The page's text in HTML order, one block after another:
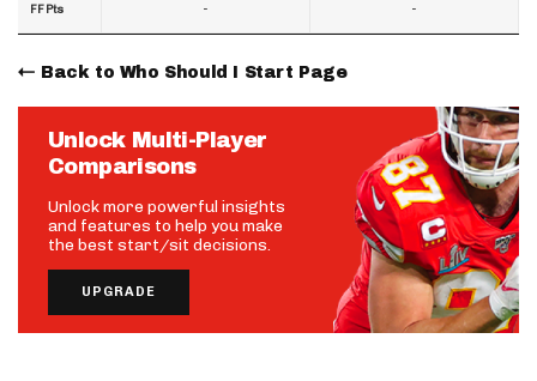
FF Pts - -
Back to Who Should I Start Page
Unlock Multi-Player
Comparisons
Unlock more powerful insights
and features to help you make
the best start/sit decisions.
UPGRADE